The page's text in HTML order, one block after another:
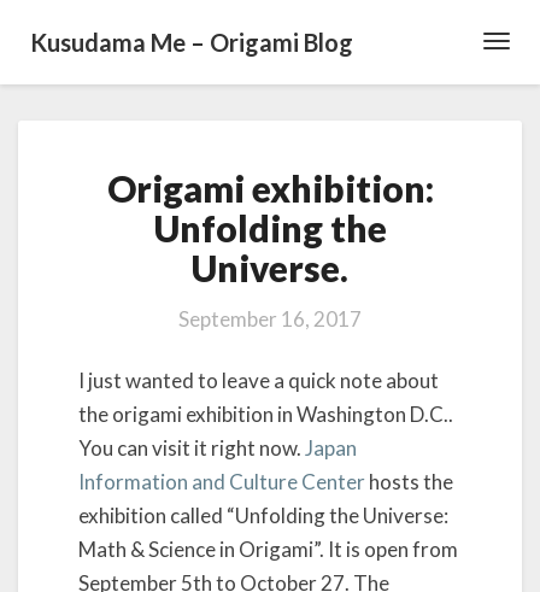
Kusudama Me – Origami Blog
r
i
g
a
m
i
h
i
b
i
i
o
n
Origami exhibition:
Unfolding the
Universe.
September 16, 2017
I just wanted to leave a quick note about
the origami exhibition in Washington D.C..
You can visit it right now.Japan
Information and Culture Centerhosts the
exhibition called “Unfolding the Universe:
Math & Science in Origami”. It is open from
September 5th to October 27. The